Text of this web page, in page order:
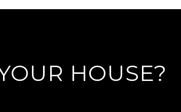
HOUSE?